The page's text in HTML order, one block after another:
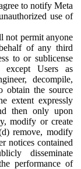
to notify Meta
use of
not permit anyone
of any third
to or sublicense
Users as
decompile,
obtain the source
extent expressly
then only upon
modify or create
remove, modify
notices contained
disseminate
performance of